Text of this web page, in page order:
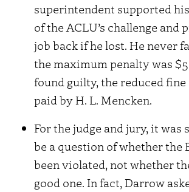
superintendent supported
of the ACLU’s challenge and
job back if he lost. He never
the maximum penalty was
found guilty, the reduced fine
paid by H. L. Mencken.
For the judge and jury, it was
be a question of whether the
been violated, not whether
good one. In fact, Darrow